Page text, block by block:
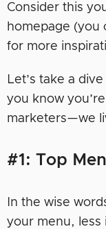
Consider this
homepage (you
for more
Let’s take a
you know
marketers—we
#1: Top
In the wise
your menu, less